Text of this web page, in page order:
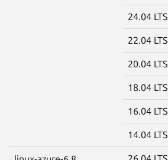
24.04 LTS
22.04 LTS
20.04 LTS
18.04 LTS
16.04 LTS
14.04 LTS